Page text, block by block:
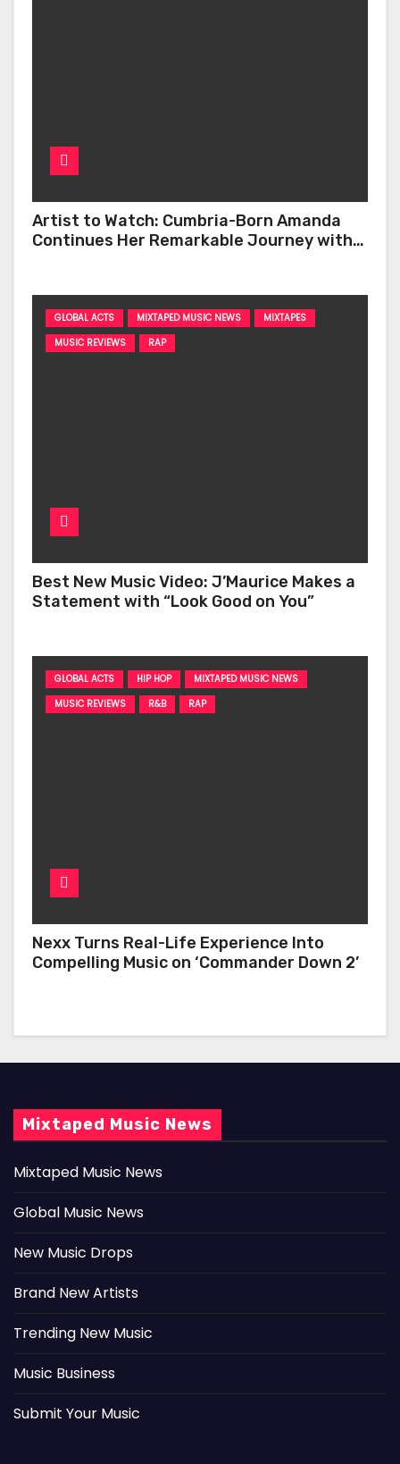
Artist to Watch: Cumbria-Born Amanda
Continues Her Remarkable Journey with
GLOBAL ACTS MIXTAPED MUSIC NEWS
MIXTAPES
MUSIC REVIEWS
RAP
Best New Music Video: J’Maurice Makes a
Statement with “Look Good on You”
GLOBAL ACTS HIP HOP
MIXTAPED MUSIC NEWS
MUSIC REVIEWS
R&B RAP
Nexx Turns Real-Life Experience Into
Compelling Music on ‘Commander Down 2’
Mixtaped Music News
Mixtaped Music News
Global Music News
New Music Drops
Brand New Artists
Trending New Music
Music Business
Submit Your Music